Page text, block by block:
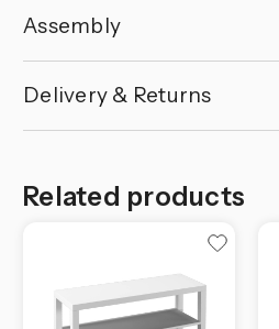
Assembly
Delivery & Returns
Related products